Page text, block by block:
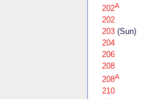
202A
202
203 (Sun)
204
206
208
208A
210